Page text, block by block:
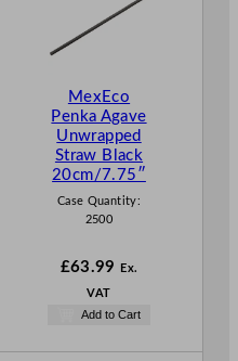
MexEco
Penka Agave
Unwrapped
Straw Black
20cm/7.75″
Case Quantity:
2500
£63.99 Ex.
VAT
Add to Cart